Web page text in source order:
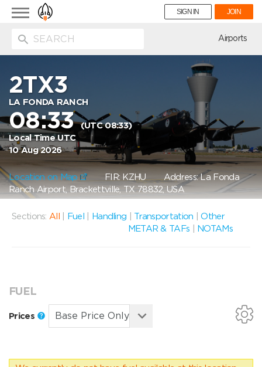
Toggle
navigation
SIGN IN JOIN
Airports
2TX3
LA FONDA RANCH
08:33(UTC 08:33)
Local Time UTC
10 Aug 2026
Location on Map FIR: KZHU Address: La Fonda
Ranch Airport, Brackettville, TX 78832, USA
Sections: All Fuel Handling Transportation |Other
METAR & TAFs
NOTAMs
FUEL
Prices